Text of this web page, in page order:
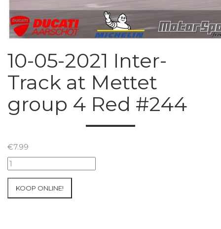
10-05-2021 Inter-
Track at Mettet
group 4 Red #244
€7.99
10-
05-
Inter-
KOOP ONLINE!